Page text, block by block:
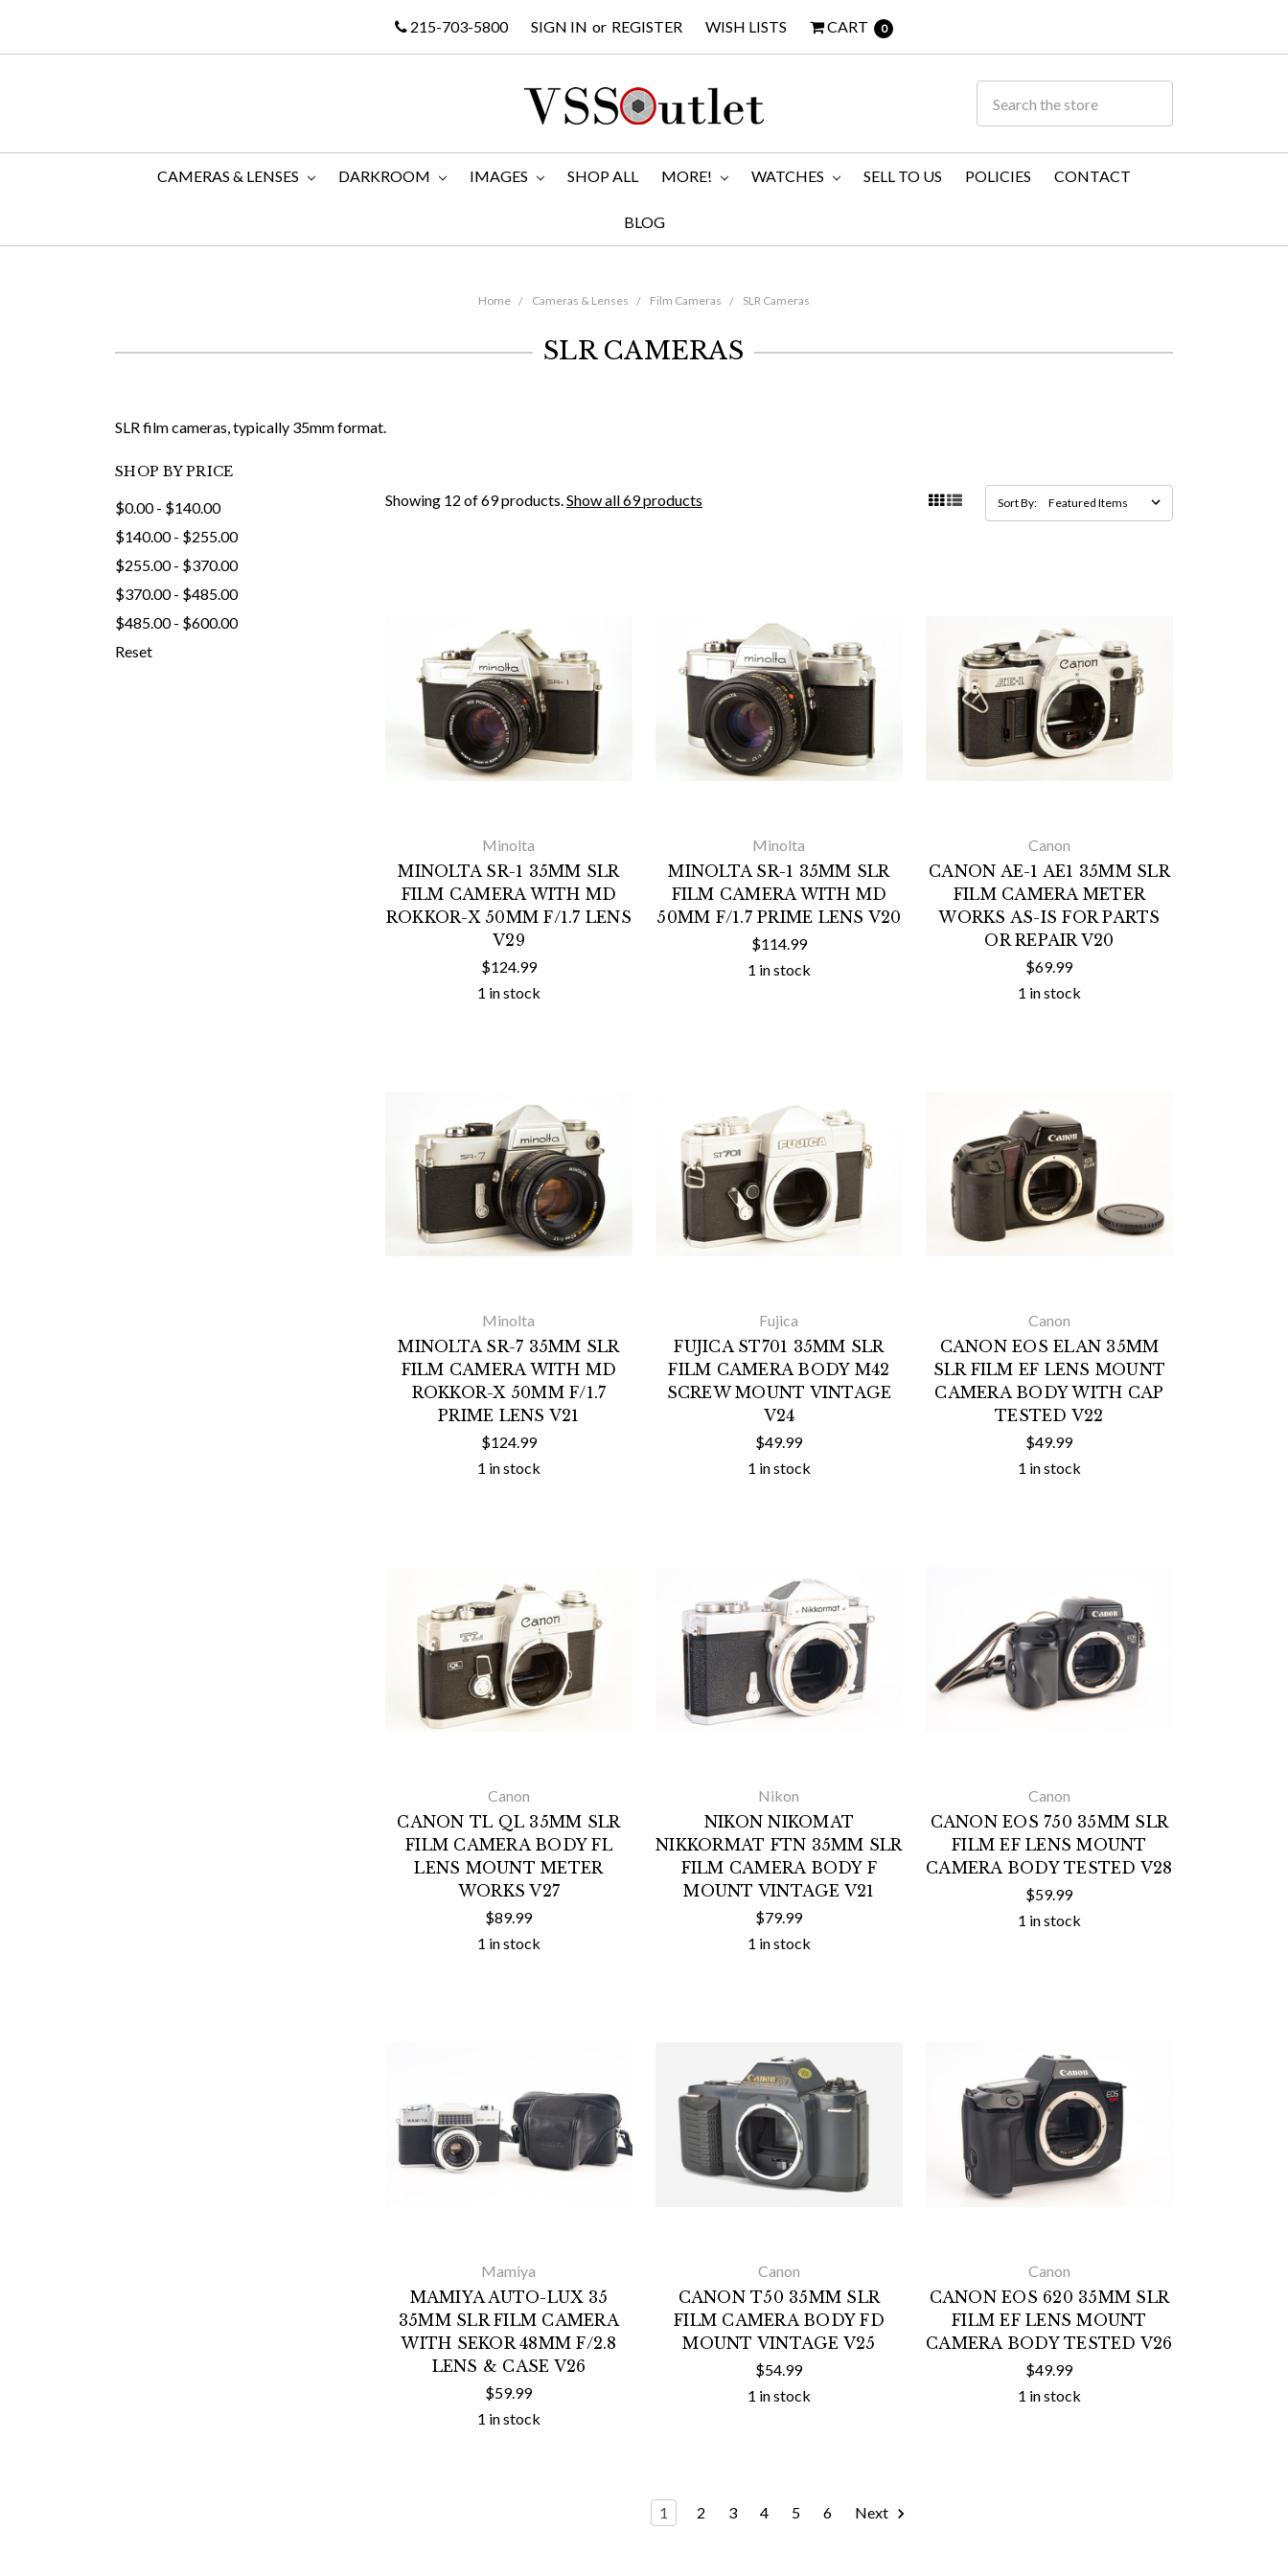
215-703-5800 SIGN IN or REGISTER WISH LISTS CART 0
CAMERAS & LENSES DARKROOM IMAGES SHOP ALL MORE! WATCHES SELL TO US POLICIES CONTACT
BLOG
Home Cameras & Lenses Film Cameras SLR Cameras
SLR CAMERAS
SLR film cameras, typically 35mm format.
SHOP BY PRICE
$0.00 - $140.00
$140.00 - $255.00
$255.00 - $370.00
$370.00 - $485.00
$485.00 - $600.00
Reset
Showing 12 of 69 products.Show all 69 products Sort By:
Minolta
MINOLTA SR-1 35MM SLR
FILM CAMERA WITH MD
ROKKOR-X 50MM F/1.7 LENS
V29
$124.99
1 in stock
Minolta
MINOLTA SR-1 35MM SLR
FILM CAMERA WITH MD
50MM F/1.7 PRIME LENS V20
$114.99
1 in stock
Canon
CANON AE-1 AE1 35MM SLR
FILM CAMERA METER
WORKS AS-IS FOR PARTS
OR REPAIR V20
$69.99
1 in stock
Minolta
MINOLTA SR-7 35MM SLR
FILM CAMERA WITH MD
ROKKOR-X 50MM F/1.7
PRIME LENS V21
$124.99
1 in stock
Fujica
FUJICA ST701 35MM SLR
FILM CAMERA BODY M42
SCREW MOUNT VINTAGE
V24
$49.99
1 in stock
Canon
CANON EOS ELAN 35MM
SLR FILM EF LENS MOUNT
CAMERA BODY WITH CAP
TESTED V22
$49.99
1 in stock
Canon
CANON TL QL 35MM SLR
FILM CAMERA BODY FL
LENS MOUNT METER
WORKS V27
$89.99
1 in stock
Nikon
NIKON NIKOMAT
NIKKORMAT FTN 35MM SLR
FILM CAMERA BODY F
MOUNT VINTAGE V21
$79.99
1 in stock
Canon
CANON EOS 750 35MM SLR
FILM EF LENS MOUNT
CAMERA BODY TESTED V28
$59.99
1 in stock
Mamiya
MAMIYA AUTO-LUX 35
35MM SLR FILM CAMERA
WITH SEKOR 48MM F/2.8
LENS & CASE V26
$59.99
1 in stock
Canon
CANON T50 35MM SLR
FILM CAMERA BODY FD
MOUNT VINTAGE V25
$54.99
1 in stock
Canon
CANON EOS 620 35MM SLR
FILM EF LENS MOUNT
CAMERA BODY TESTED V26
$49.99
1 in stock
1 2 3 4 5 6 Next